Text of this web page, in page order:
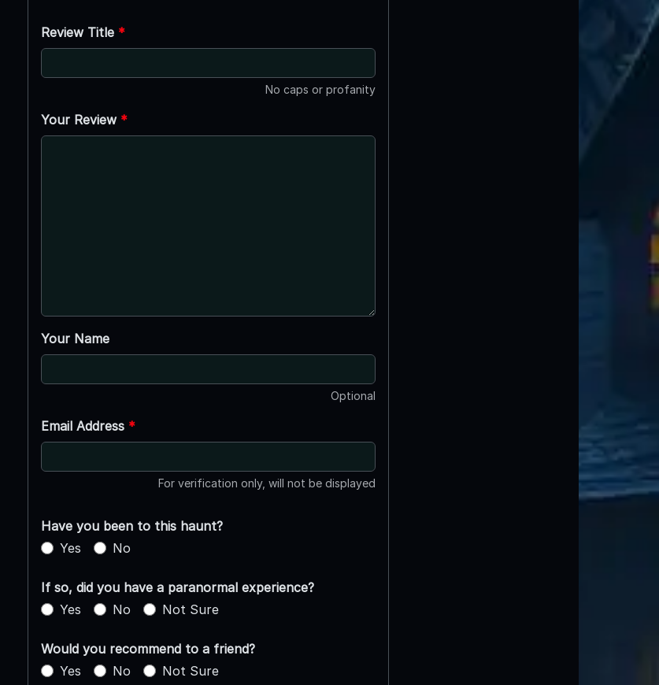
Review Title *
No caps or profanity
Your Review *
Your Name
Optional
Email Address *
For verification only, will not be displayed
Have you been to this haunt?
Yes
No
If so, did you have a paranormal experience?
Yes
No Not Sure
Would you recommend to a friend?
Yes
No Not Sure